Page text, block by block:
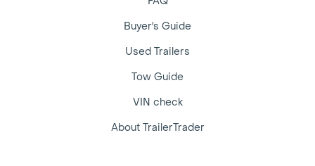
Buyer's Guide
Used Trailers
Tow Guide
VIN check
About TrailerTrader